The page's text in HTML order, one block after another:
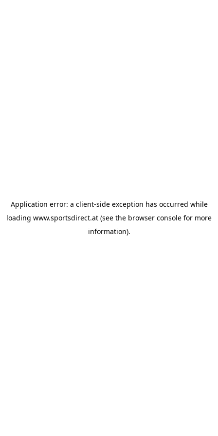
Application error: a client-side exception has occurred while
loading www.sportsdirect.at (see the browser console for more
information).